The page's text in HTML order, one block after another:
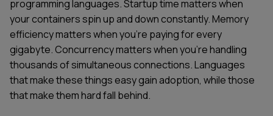
programming languages. Startup time matters when
your containers spin up and down constantly. Memory
efficiency matters when you're paying for every
gigabyte. Concurrency matters when you're handling
thousands of simultaneous connections. Languages
that make these things easy gain adoption, while those
that make them hard fall behind.